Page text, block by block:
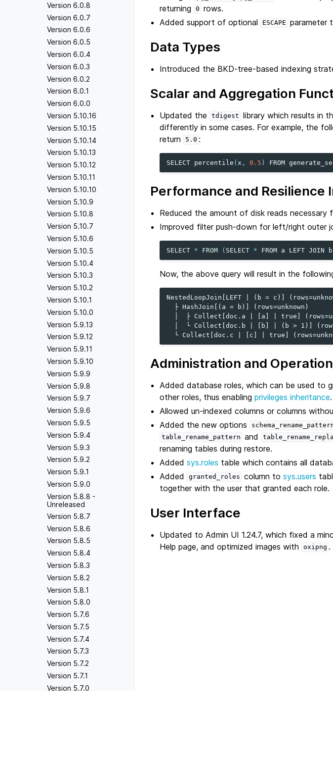
Version 6.0.8
Version 6.0.7
Version 6.0.6
Version 6.0.5
Version 6.0.4
Version 6.0.3
Version 6.0.2
Version 6.0.1
Version 6.0.0
Version 5.10.16
Version 5.10.15
Version 5.10.14
Version 5.10.13
Version 5.10.12
Version 5.10.11
Version 5.10.10
Version 5.10.9
Version 5.10.8
Version 5.10.7
Version 5.10.6
Version 5.10.5
Version 5.10.4
Version 5.10.3
Version 5.10.2
Version 5.10.1
Version 5.10.0
Version 5.9.13
Version 5.9.12
Version 5.9.11
Version 5.9.10
Version 5.9.9
Version 5.9.8
Version 5.9.7
Version 5.9.6
Version 5.9.5
Version 5.9.4
Version 5.9.3
Version 5.9.2
Version 5.9.1
Version 5.9.0
Version 5.8.8 -
Unreleased
Version 5.8.7
Version 5.8.6
Version 5.8.5
Version 5.8.4
Version 5.8.3
Version 5.8.2
Version 5.8.1
Version 5.8.0
Version 5.7.6
Version 5.7.5
Version 5.7.4
Version 5.7.3
Version 5.7.2
Version 5.7.1
Version 5.7.0
returning
0 rows.
Added support of optional
ESCAPE parameter
Data Types
Introduced the BKD-tree-based indexing
Scalar and Aggregation
Updated the tdigest library which results in
differently in some cases. For example, the
return
5.0 :
SELECT percentile ( x , 0.5 ) FROM
Performance and Resilience
Reduced the amount of disk reads necessary
Improved filter push-down for left/right outer
SELECT * FROM ( SELECT * FROM a LEFT JOIN b
Now, the above query will result in the
NestedLoopJoin[LEFT | (b = c)]
  ├ HashJoin[(a = b)] (rows=unknown)
│  ├ Collect[doc.a | [a] | true]
│  └ Collect[doc.b | [b] | (b > 1)]
Administration and
Added database roles, which can be used to
other roles, thus enablingprivileges inheritance.
Allowed un-indexed columns or columns
Added the new options
table_rename_pattern and
renaming tables during restore.
Addedsys.roles table which contains all
Added
granted_roles column tosys.users
together with the user that granted each role.
User Interface
Updated to Admin UI 1.24.7, which fixed a
Help page, and optimized images with
oxipng .